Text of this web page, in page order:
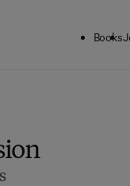
Books